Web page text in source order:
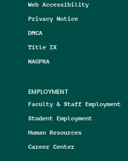
Web Accessibility
Privacy Notice
DMCA
Title IX
NAGPRA
EMPLOYMENT
Faculty & Staff Employment
Student Employment
Human Resources
Career Center